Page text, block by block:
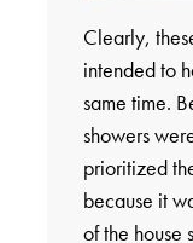
Clearly,
intended to
same time.
showers
prioritized
because it
of the house